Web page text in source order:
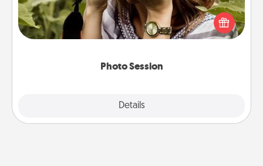
Photo Session
Details
Most people treasure photos and love to share
them. A photo session with a local photographer
makes a great gift that will be cherished for years to